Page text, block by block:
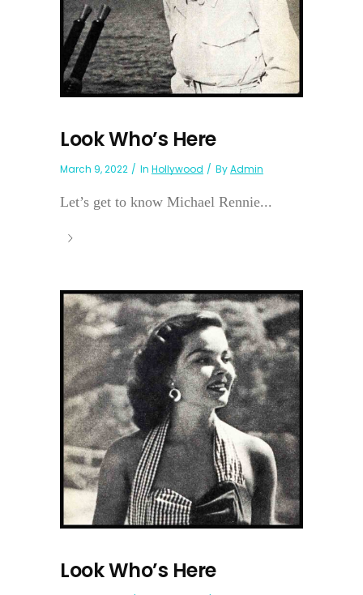
Look Who’s Here
March 9, 2022 In Hollywood ByAdmin
Let’s get to know Michael Rennie...
Look Who’s Here